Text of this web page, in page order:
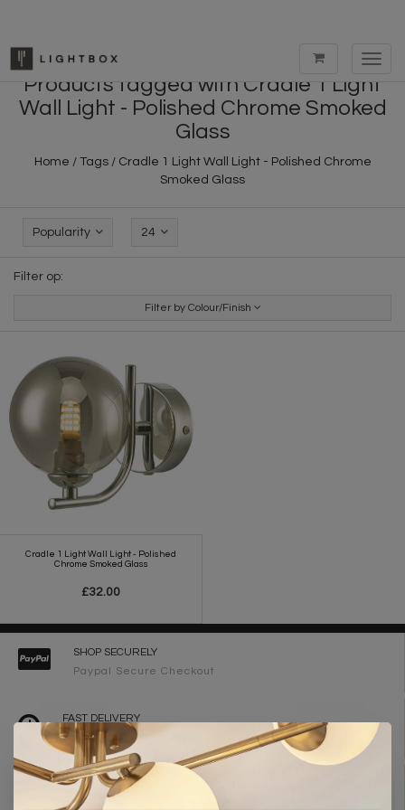
Products tagged with Cradle 1 Light
Wall Light - Polished Chrome Smoked
Glass
Home / Tags/ Cradle 1 Light Wall Light - Polished Chrome
Smoked Glass
Popularity 24
Filter op:
Filter by Colour/Finish
Cradle 1 Light Wall Light - Polished
Chrome Smoked Glass
£32.00
SHOP SECURELY
Paypal Secure Checkout
FAST DELIVERY
2-3 Working Days
FREE DELIVERY ON ORDERS OVER £90
UK Mainland